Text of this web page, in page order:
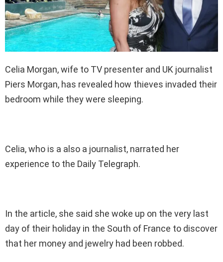
Celia Morgan, wife to TV presenter and UK journalist
Piers Morgan, has revealed how thieves invaded their
bedroom while they were sleeping.
Celia, who is a also a journalist, narrated her
experience to the Daily Telegraph.
In the article, she said she woke up on the very last
day of their holiday in the South of France to discover
that her money and jewelry had been robbed.